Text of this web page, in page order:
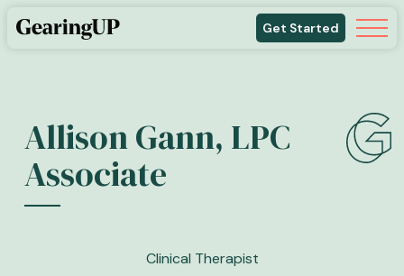
Get Started
Allison Gann, LPC
Associate
Clinical Therapist